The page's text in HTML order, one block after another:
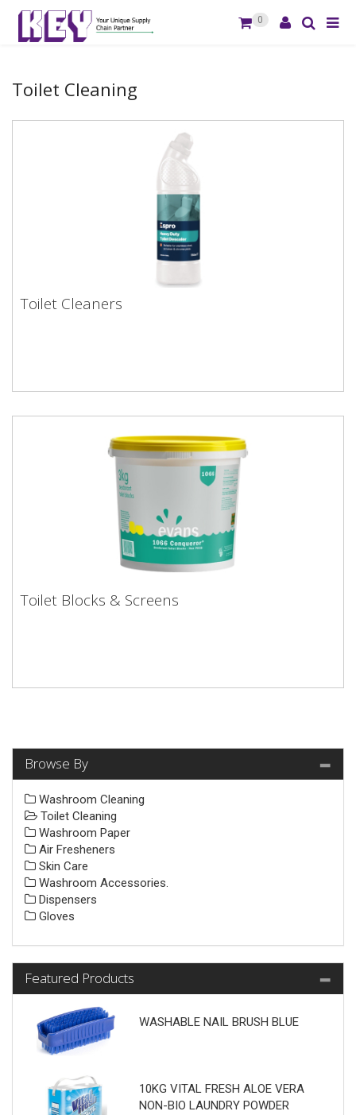
0
Toilet Cleaning
Toilet Cleaners
Toilet Blocks & Screens
Browse By
Washroom Cleaning
Toilet Cleaning
Washroom Paper
Air Fresheners
Skin Care
Washroom Accessories.
Dispensers
Gloves
Featured Products
WASHABLE NAIL BRUSH BLUE
10KG VITAL FRESH ALOE VERA
NON-BIO LAUNDRY POWDER